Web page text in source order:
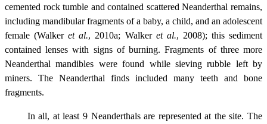
cemented rock tumble and contained scattered Neanderthal remains,
including mandibular fragments of a baby, a child, and an adolescent
female (Walkeret al., 2010a; Walker et al., 2008); this sediment
contained lenses with signs of burning. Fragments of three more
Neanderthal mandibles were found while sieving rubble left by
miners. The Neanderthal finds included many teeth and bone
fragments.
In all, at least 9 Neanderthals are represented at the site. The